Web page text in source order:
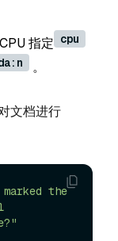
指定 cpu
。
文档进行
the